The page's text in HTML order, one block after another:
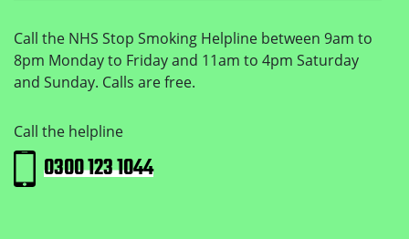
Call the NHS Stop Smoking Helpline between 9am to
8pm Monday to Friday and 11am to 4pm Saturday
and Sunday. Calls are free.
Call the helpline
0300 123 1044